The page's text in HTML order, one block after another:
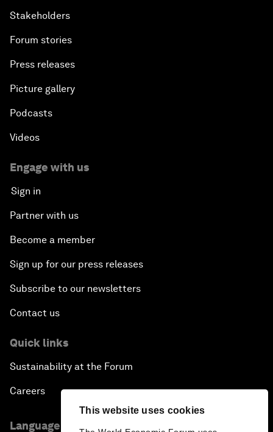
This website uses cookies
Stakeholders
Forum stories
Press releases
Picture gallery
Podcasts
Videos
Engage with us
Sign in
Partner with us
Become a member
Sign up for our press releases
Subscribe to our newsletters
Contact us
Quick links
Sustainability at the Forum
Careers
Language editions